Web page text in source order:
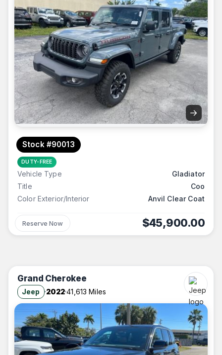
→
Stock #90013
DUTY-FREE
Vehicle Type
Gladiator
Title
Coo
Color Exterior/Interior
Anvil Clear Coat
Reserve Now $45,900.00
Grand Cherokee
Jeep 202241,613 Miles